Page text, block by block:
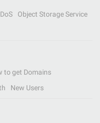
Object Storage Service
to get Domains
New Users